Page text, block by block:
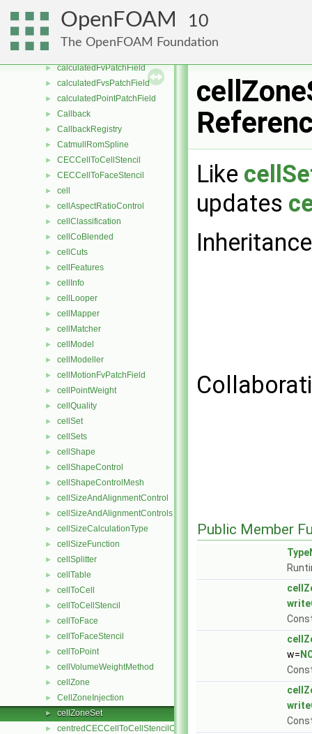
OpenFOAM 10
The OpenFOAM Foundation
► C8H18
► C9H20
►
► calculatedFvPatchField
► calculatedFvsPatchField
► calculatedPointPatchField
► Callback
► CallbackRegistry
► CatmullRomSpline
► CECCellToCellStencil
► CECCellToFaceStencil
► cell
► cellAspectRatioControl
► cellClassification
► cellCoBlended
► cellCuts
► cellFeatures
► cellInfo
► cellLooper
► cellMapper
► cellMatcher
► cellModel
► cellModeller
► cellMotionFvPatchField
► cellPointWeight
► cellQuality
► cellSet
► cellSets
► cellShape
► cellShapeControl
► cellShapeControlMesh
► cellSizeAndAlignmentControl
► cellSizeAndAlignmentControls
► cellSizeCalculationType
► cellSizeFunction
► cellSplitter
► cellTable
► cellToCell
► cellToCellStencil
► cellToFace
► cellToFaceStencil
► cellToPoint
► cellVolumeWeightMethod
► cellZone
► CellZoneInjection
► cellZoneSet
► centredCECCellToCellStencilObject
Like
updates
Public Member
w=